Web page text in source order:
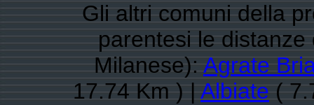
Gli altri comuni della
parentesi le
Milanese):Agrate
17.74 Km ) |Albiate(